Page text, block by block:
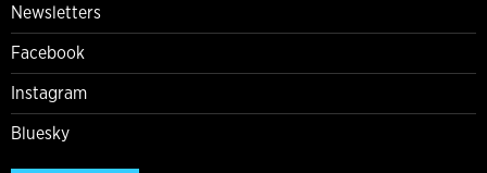
Newsletters
Facebook
Instagram
Bluesky